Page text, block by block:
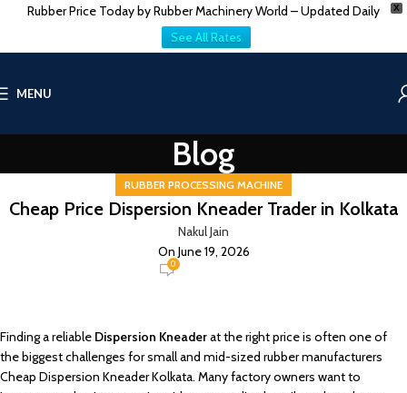
X
Rubber Price Today by Rubber Machinery World – Updated Daily
See All Rates
MENU
Blog
RUBBER PROCESSING MACHINE
Cheap Price Dispersion Kneader Trader in Kolkata
Nakul Jain
On June 19, 2026
0
Finding a reliable Dispersion Kneaderat the right price is often one of
the biggest challenges for small and mid-sized rubber manufacturers
Cheap Dispersion Kneader Kolkata. Many factory owners want to